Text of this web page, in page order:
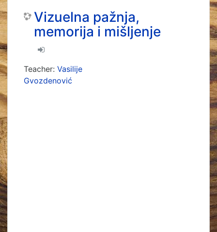
Vizuelna pažnja,
memorija i mišljenje
Teacher: Vasilije
Gvozdenović